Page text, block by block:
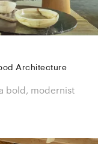
Architecture
bold, modernist